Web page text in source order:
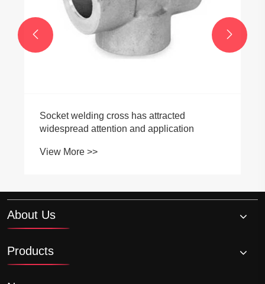
Socket welding cross has attracted
widespread attention and application
View More >>
 
About Us
Products